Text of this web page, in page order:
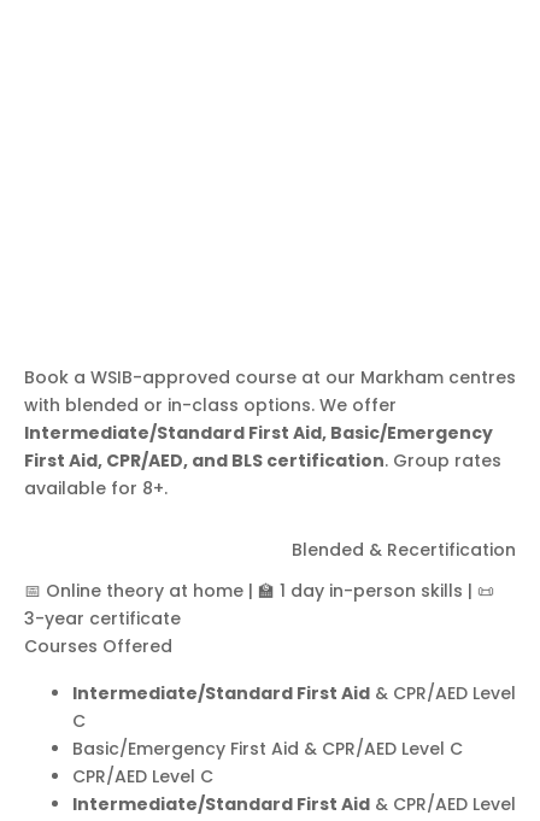
Book a WSIB-approved course at our Markham centres
with blended or in-class options. We offer
Intermediate/Standard First Aid, Basic/Emergency
First Aid, CPR/AED, and BLS certification. Group rates
available for 8+.
Blended & Recertification
📅 Online theory at home | 🏫 1 day in-person skills | 📜
3-year certificate
Courses Offered
Intermediate/Standard First Aid & CPR/AED Level
C
Basic/Emergency First Aid & CPR/AED Level C
CPR/AED Level C
Intermediate/Standard First Aid & CPR/AED Level